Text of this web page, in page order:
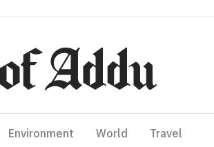
Environment World Travel